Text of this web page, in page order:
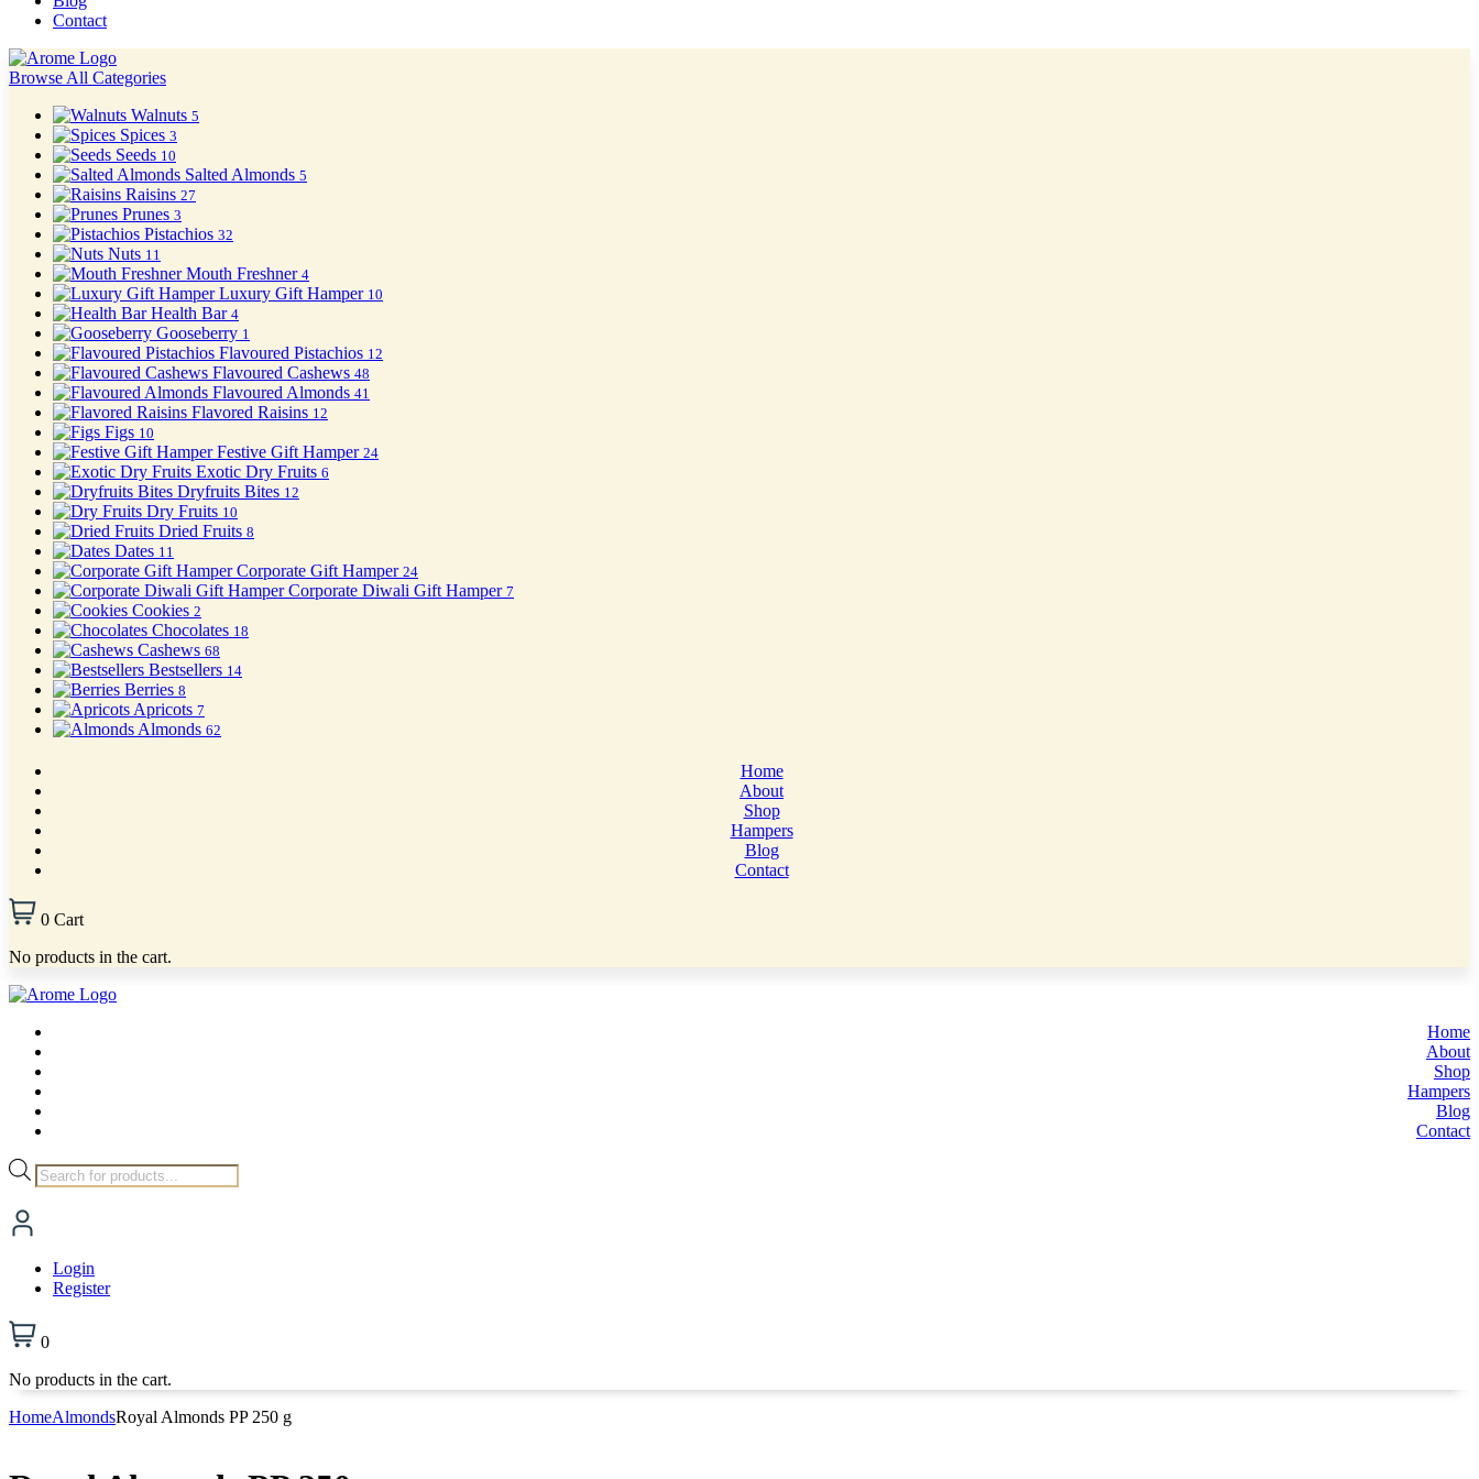
Contact
Browse All Categories
Walnuts 5
Spices 3
Seeds 10
Salted Almonds 5
Raisins 27
Prunes 3
Pistachios 32
Nuts 11
Mouth Freshner 4
Luxury Gift Hamper 10
Health Bar 4
Gooseberry 1
Flavoured Pistachios 12
Flavoured Cashews 48
Flavoured Almonds 41
Flavored Raisins 12
Figs 10
Festive Gift Hamper 24
Exotic Dry Fruits 6
Dryfruits Bites 12
Dry Fruits 10
Dried Fruits 8
Dates 11
Corporate Gift Hamper 24
Corporate Diwali Gift Hamper 7
Cookies 2
Chocolates 18
Cashews 68
Bestsellers 14
Berries 8
Apricots 7
Almonds 62
Home
About
Shop
Hampers
Blog
Contact
0 Cart
No products in the cart.
Home
About
Shop
Hampers
Blog
Contact
Products
search
Login
Register
0
No products in the cart.
HomeAlmondsRoyal Almonds PP 250 g